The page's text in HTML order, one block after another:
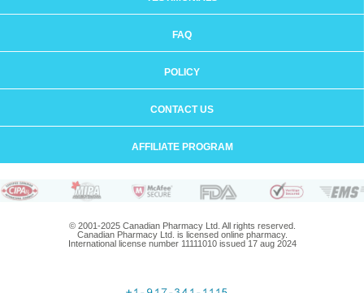
FAQ
POLICY
CONTACT US
AFFILIATE PROGRAM
© 2001-2025 Canadian Pharmacy Ltd. All rights reserved.
Canadian Pharmacy Ltd. is licensed online pharmacy.
International license number 11111010 issued 17 aug 2024